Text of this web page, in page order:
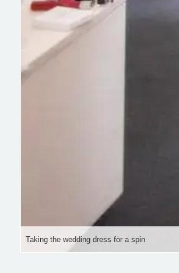
Taking the wedding dress for a spin